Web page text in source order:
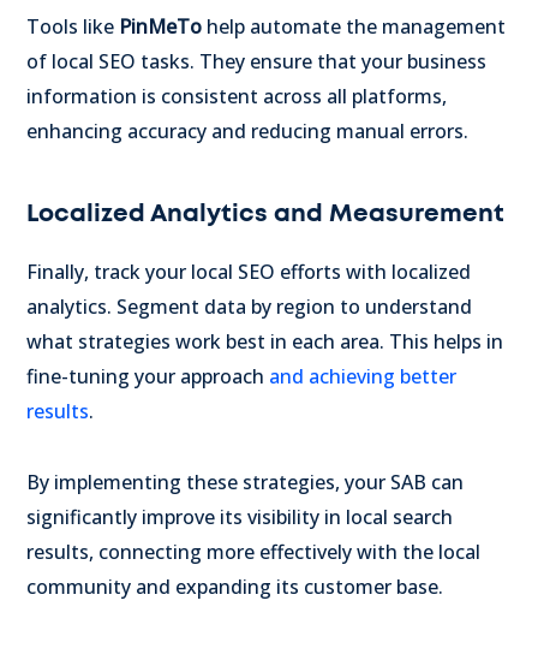
Tools like PinMeTo help automate the management
of local SEO tasks. They ensure that your business
information is consistent across all platforms,
enhancing accuracy and reducing manual errors.
Localized Analytics and Measurement
Finally, track your local SEO efforts with localized
analytics. Segment data by region to understand
what strategies work best in each area. This helps in
fine-tuning your approach and achieving better
results.
By implementing these strategies, your SAB can
significantly improve its visibility in local search
results, connecting more effectively with the local
community and expanding its customer base.